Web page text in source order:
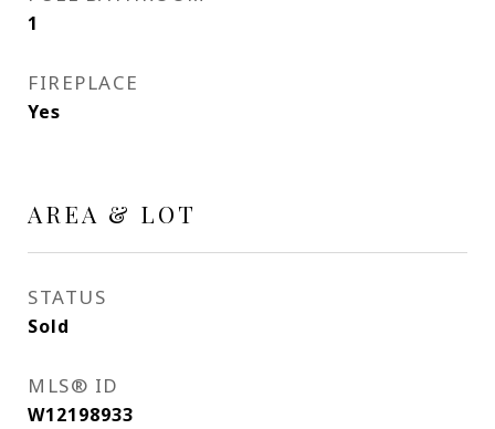
1
FIREPLACE
Yes
AREA & LOT
STATUS
Sold
MLS® ID
W12198933